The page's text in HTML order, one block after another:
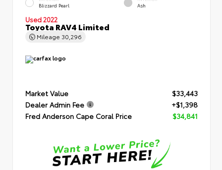
Blizzard Pearl Ash
Used 2022
Toyota RAV4 Limited
Mileage 30,296
Market Value
$33,443
Dealer Admin Fee
+$1,398
Fred Anderson Cape Coral Price
$34,841